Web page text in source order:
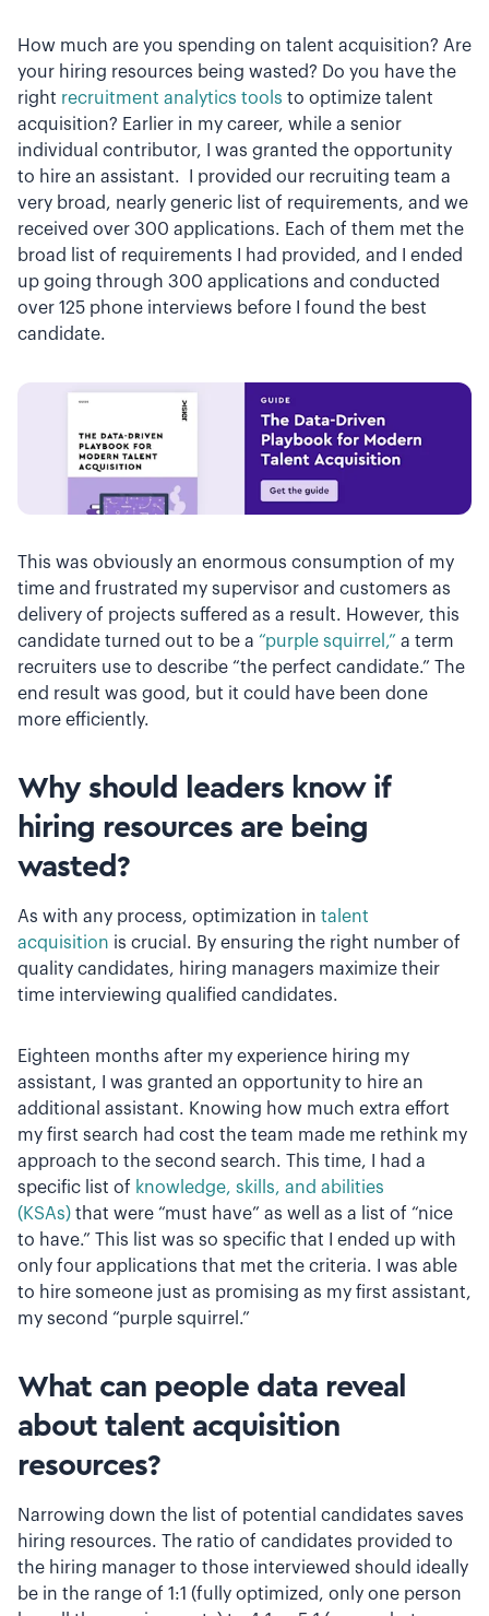
How much are you spending on talent acquisition? Are
your hiring resources being wasted? Do you have the
right recruitment analytics tools to optimize talent
acquisition? Earlier in my career, while a senior
individual contributor, I was granted the opportunity
to hire an assistant. I provided our recruiting team a
very broad, nearly generic list of requirements, and we
received over 300 applications. Each of them met the
broad list of requirements I had provided, and I ended
up going through 300 applications and conducted
over 125 phone interviews before I found the best
candidate.
This was obviously an enormous consumption of my
time and frustrated my supervisor and customers as
delivery of projects suffered as a result. However, this
candidate turned out to be a “purple squirrel,” a term
recruiters use to describe “the perfect candidate.” The
end result was good, but it could have been done
more efficiently.
Why should leaders know if
hiring resources are being
wasted?
As with any process, optimization in talent
acquisition is crucial. By ensuring the right number of
quality candidates, hiring managers maximize their
time interviewing qualified candidates.
Eighteen months after my experience hiring my
assistant, I was granted an opportunity to hire an
additional assistant. Knowing how much extra effort
my first search had cost the team made me rethink my
approach to the second search. This time, I had a
specific list of knowledge, skills, and abilities
(KSAs) that were “must have” as well as a list of “nice
to have.” This list was so specific that I ended up with
only four applications that met the criteria. I was able
to hire someone just as promising as my first assistant,
my second “purple squirrel.”
What can people data reveal
about talent acquisition
resources?
Narrowing down the list of potential candidates saves
hiring resources. The ratio of candidates provided to
the hiring manager to those interviewed should ideally
be in the range of 1:1 (fully optimized, only one person